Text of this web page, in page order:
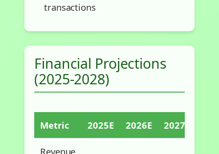
transactions
Financial Projections
(2025-2028)
Metric 2025E 2026E 2027E
Revenue